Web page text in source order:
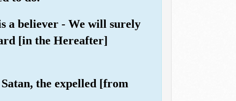
a believer - We will surely
[in the Hereafter]
the expelled [from